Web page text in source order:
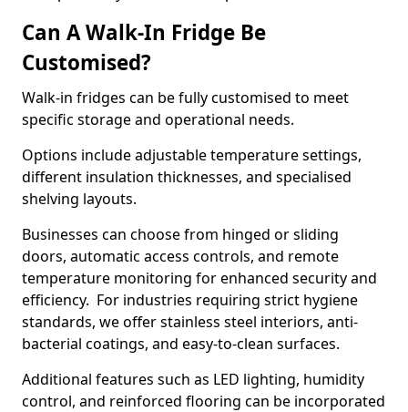
Can A Walk-In Fridge Be
Customised?
Walk-in fridges can be fully customised to meet
specific storage and operational needs.
Options include adjustable temperature settings,
different insulation thicknesses, and specialised
shelving layouts.
Businesses can choose from hinged or sliding
doors, automatic access controls, and remote
temperature monitoring for enhanced security and
efficiency. For industries requiring strict hygiene
standards, we offer stainless steel interiors, anti-
bacterial coatings, and easy-to-clean surfaces.
Additional features such as LED lighting, humidity
control, and reinforced flooring can be incorporated